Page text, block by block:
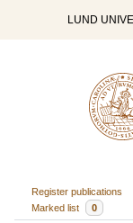
LUND
Register publications
Marked list
0